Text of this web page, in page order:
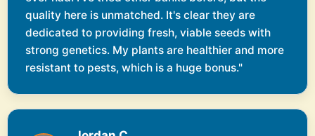
quality here is unmatched. It's clear they are
dedicated to providing fresh, viable seeds with
strong genetics. My plants are healthier and more
resistant to pests, which is a huge bonus."